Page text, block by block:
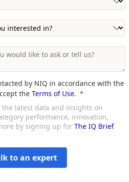
by NIQ in accordance with the
the Terms of Use.
latest data and insights on
performance, innovation,
by signing up for The IQ Brief.
to an expert